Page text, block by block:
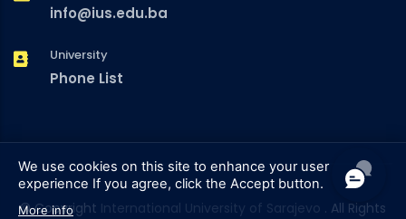
info@ius.edu.ba
University
Phone List
© Copyright International University of Sarajevo . All Rights
We use cookies on this site to enhance your user
experience If you agree, click the Accept button.
More info